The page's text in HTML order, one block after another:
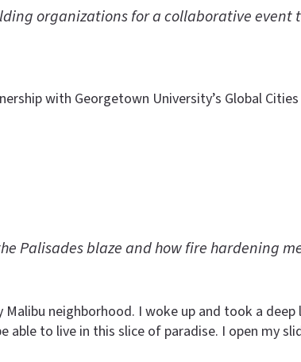
organizations for a collaborative
with Georgetown University’s Global
Palisades blaze and how fire hardening
neighborhood. I woke up and took a
to live in this slice of paradise. I open my